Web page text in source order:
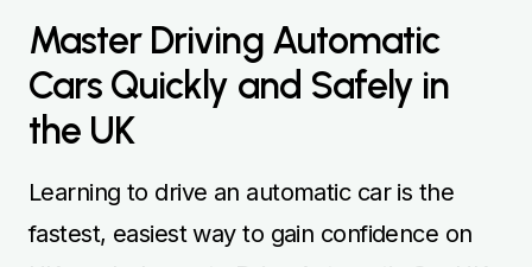
Master Driving Automatic
Cars Quickly and Safely in
the UK
Learning to drive an automatic car is the
fastest, easiest way to gain confidence on